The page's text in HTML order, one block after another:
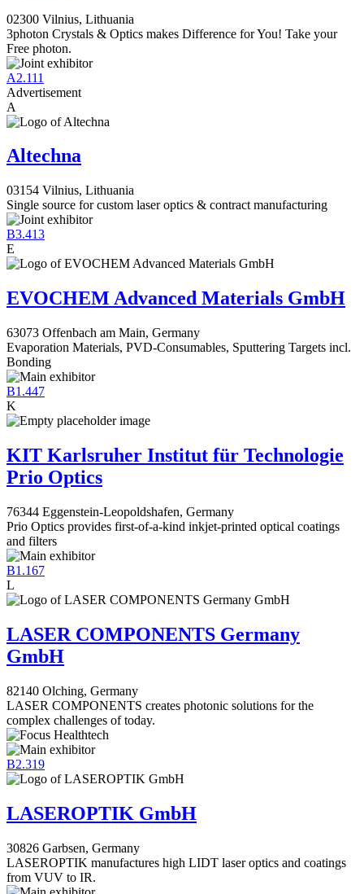
02300 Vilnius, Lithuania
3photon Crystals & Optics makes Difference for You! Take your
Free photon.
A2.111
Advertisement
A
Altechna
03154 Vilnius, Lithuania
Single source for custom laser optics & contract manufacturing
B3.413
E
EVOCHEM Advanced Materials GmbH
63073 Offenbach am Main, Germany
Evaporation Materials, PVD-Consumables, Sputtering Targets incl.
Bonding
B1.447
K
KIT Karlsruher Institut für Technologie
Prio Optics
76344 Eggenstein-Leopoldshafen, Germany
Prio Optics provides first-of-a-kind inkjet-printed optical coatings
and filters
B1.167
L
LASER COMPONENTS Germany
GmbH
82140 Olching, Germany
LASER COMPONENTS creates photonic solutions for the
complex challenges of today.
B2.319
LASEROPTIK GmbH
30826 Garbsen, Germany
LASEROPTIK manufactures high LIDT laser optics and coatings
from VUV to IR.